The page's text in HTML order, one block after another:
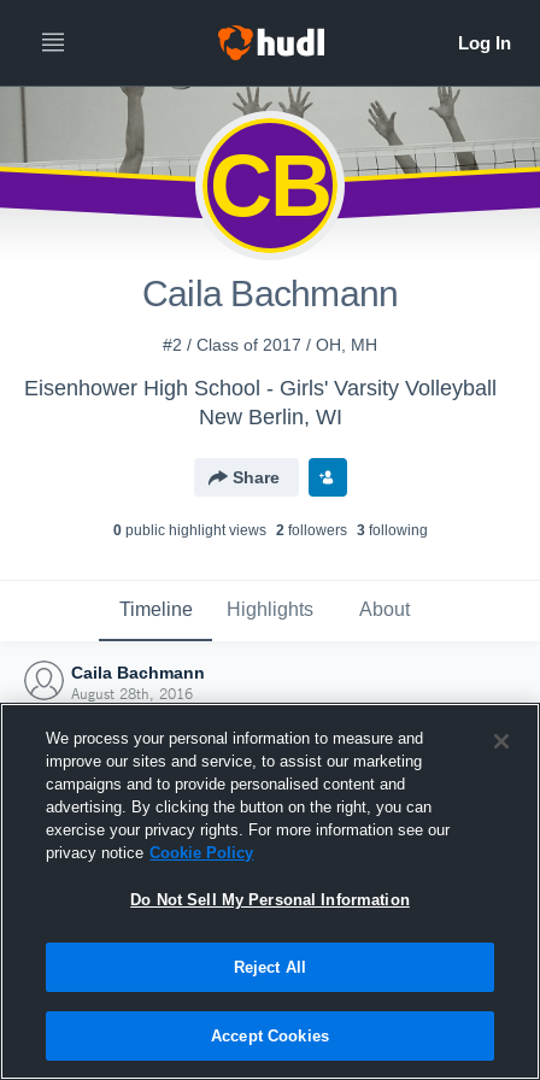
CB
Caila Bachmann
#2 / Class of 2017 / OH, MH
Eisenhower High School - Girls' Varsity Volleyball
New Berlin, WI
Share
0public highlight views 2followers 3following
Timeline Highlights About
Caila Bachmann
August 28th, 2016
Joined Hudl
28 August 2016
We process your personal information to measure and
improve our sites and service, to assist our marketing
campaigns and to provide personalised content and
advertising. By clicking the button on the right, you can
exercise your privacy rights. For more information see our
privacy notice Cookie Policy
Do Not Sell My Personal Information
Reject All
Accept Cookies